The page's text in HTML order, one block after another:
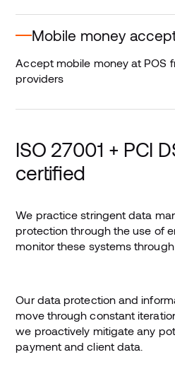
Mobile money
Accept mobile money at POS
providers
ISO 27001 + PCI
certified
We practice stringent data
protection through the use of
monitor these systems
Our data protection and
move through constant
we proactively mitigate any
payment and client data.